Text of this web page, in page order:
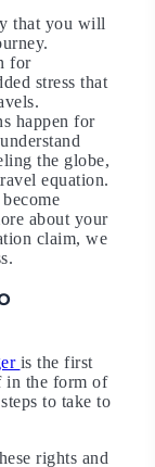
that you will
for
stress that
happen for
the globe,
equation.
about your
claim, we
is the first
in the form of
to take to
rights and